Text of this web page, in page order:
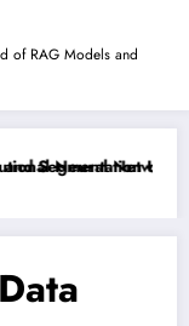
of RAG Models and
Neural Networks –
Segmentation Using